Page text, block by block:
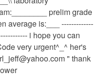
prelim grade
average is:___ -------------
i hope you can
very urgent^_^ her's
" thank